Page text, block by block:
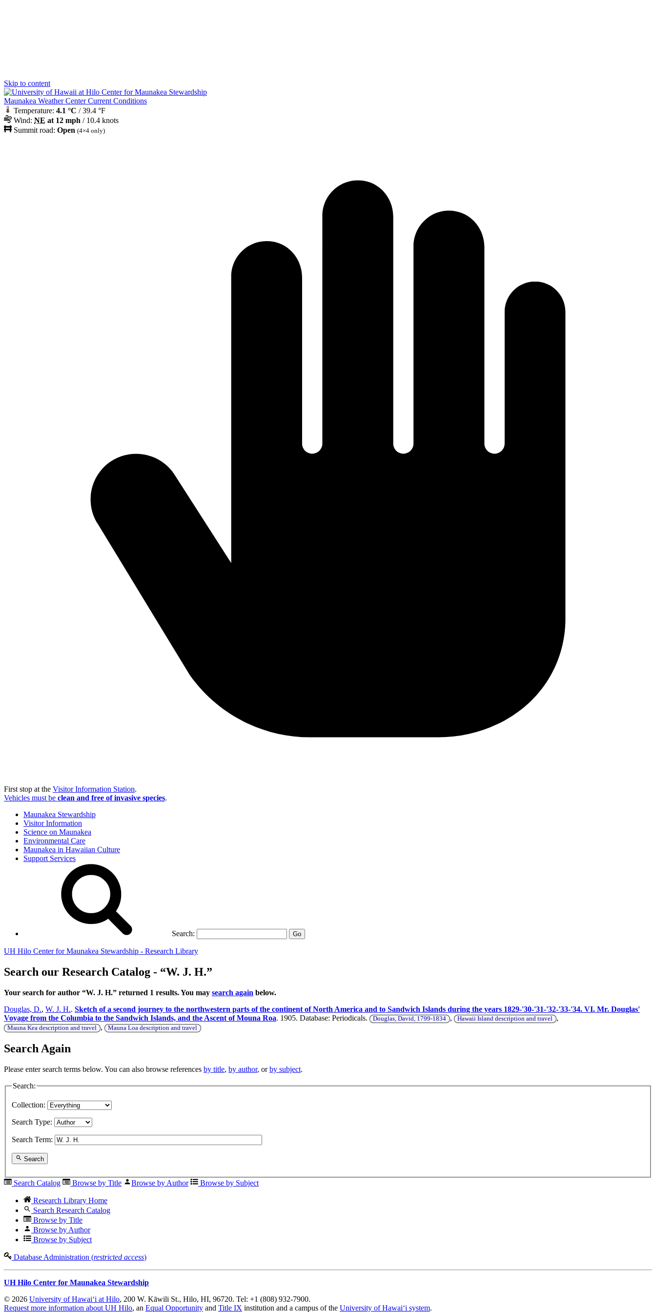
Skip to content
Maunakea Weather Center Current Conditions
Temperature: 4.1 °C / 39.4 °F
Wind: NE at 12 mph / 10.4 knots
Summit road: Open (4×4 only)
First stop at the Visitor Information Station.
Vehicles must be clean and free of invasive species.
Maunakea Stewardship
Visitor Information
Science on Maunakea
Environmental Care
Maunakea in Hawaiian Culture
Support Services
Search: Go
UH Hilo Center for Maunakea Stewardship - Research Library
Search our Research Catalog - “W. J. H.”
Your search for author “W. J. H.” returned 1 results. You may search again below.
Douglas, D., W. J. H.. Sketch of a second journey to the northwestern parts of the continent of North America and to Sandwich Islands during the years 1829-'30-'31-'32-'33-'34. VI. Mr. Douglas'
Voyage from the Columbia to the Sandwich Islands, and the Ascent of Mouna Roa. 1905. Database: Periodicals. Douglas, David, 1799-1834 , Hawaii Island description and travel ,
Mauna Kea description and travel , Mauna Loa description and travel
Search Again
Please enter search terms below. You can also browse references by title, by author, orby subject.
Search:
Collection:
Search Type:
Search Term:
Search
Search Catalog Browse by Title Browse by Author Browse by Subject
Research Library Home
Search Research Catalog
Browse by Title
Browse by Author
Browse by Subject
Database Administration (restricted access)
UH Hilo Center for Maunakea Stewardship
© 2026 University of Hawaiʻi at Hilo, 200 W. Kāwili St., Hilo, HI, 96720. Tel: +1 (808) 932-7900.
Request more information about UH Hilo, an Equal Opportunity and Title IX institution and a campus of the University of Hawaiʻi system.